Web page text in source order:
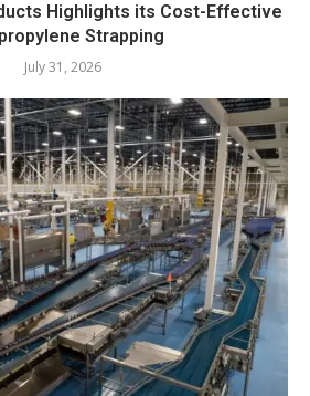
Highlights its Cost-Effective
Strapping
July 31, 2026